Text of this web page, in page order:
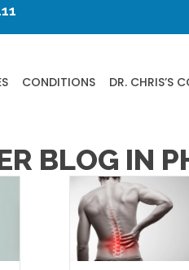
CONDITIONS DR. CHRIS’S
BLOG IN